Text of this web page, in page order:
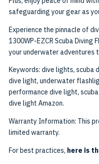
safeguarding your gear as
Experience the pinnacle of
1300WP-EZCR Scuba Diving
your underwater adventures
Keywords: dive lights, scuba
dive light, underwater
performance dive light,
dive light Amazon.
Warranty Information: This
limited warranty.
For best practices, here is